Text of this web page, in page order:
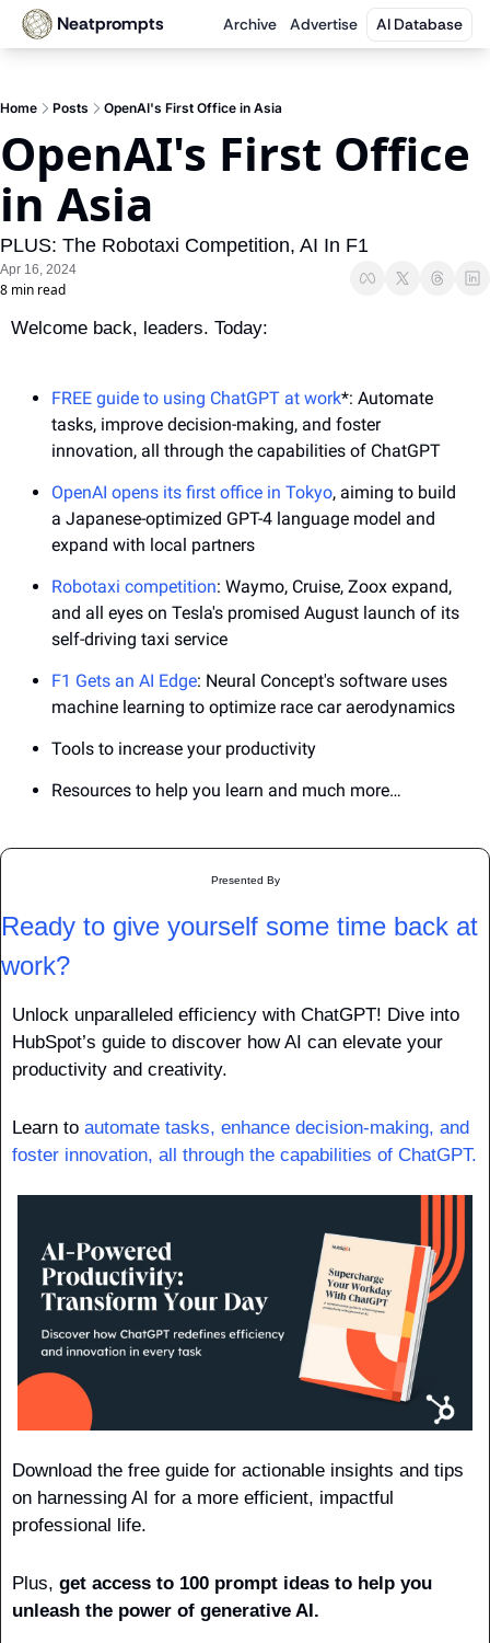
Neatprompts Archive Advertise AI Database
Home Posts OpenAI's First Office in Asia
OpenAI's First Office
in Asia
PLUS: The Robotaxi Competition, AI In F1
Apr 16, 2024
8 min read
Welcome back, leaders. Today:
FREE guide to using ChatGPT at work*: Automate
tasks, improve decision-making, and foster
innovation, all through the capabilities of ChatGPT
OpenAI opens its first office in Tokyo, aiming to build
a Japanese-optimized GPT-4 language model and
expand with local partners
Robotaxi competition: Waymo, Cruise, Zoox expand,
and all eyes on Tesla's promised August launch of its
self-driving taxi service
F1 Gets an AI Edge: Neural Concept's software uses
machine learning to optimize race car aerodynamics
Tools to increase your productivity
Resources to help you learn and much more…
Presented By
Ready to give yourself some time back at
work?
Unlock unparalleled efficiency with ChatGPT! Dive into
HubSpot’s guide to discover how AI can elevate your
productivity and creativity.
Learn to automate tasks, enhance decision-making, and
Download the free guide for actionable insights and tips
on harnessing AI for a more efficient, impactful
professional life.
Plus, get access to 100 prompt ideas to help you
unleash the power of generative AI.